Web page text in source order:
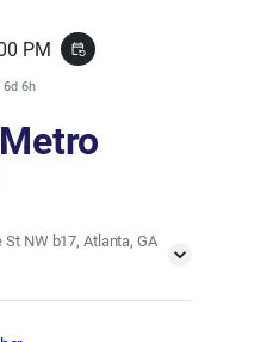
PM event_repeat
6d 6h
St NW b17, Atlanta, GA